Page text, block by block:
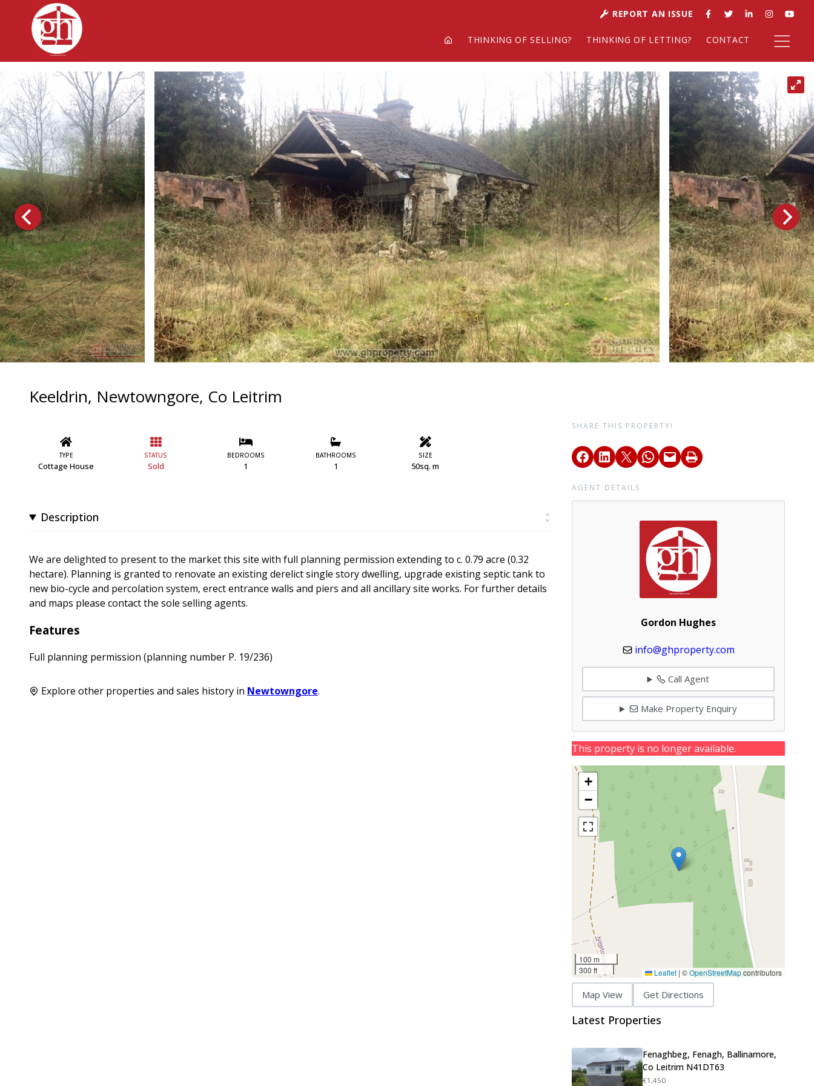
REPORT AN ISSUE
THINKING OF SELLING? THINKING OF LETTING? CONTACT
Keeldrin, Newtowngore, Co Leitrim
TYPE
Cottage House
STATUS
Sold
BEDROOMS
1
BATHROOMS
1
SIZE
50sq. m
Description
We are delighted to present to the market this site with full planning permission extending to c. 0.79 acre (0.32
hectare). Planning is granted to renovate an existing derelict single story dwelling, upgrade existing septic tank to
new bio-cycle and percolation system, erect entrance walls and piers and all ancillary site works. For further details
and maps please contact the sole selling agents.
Features
Full planning permission (planning number P. 19/236)
Explore other properties and sales history in Newtowngore.
SHARE THIS PROPERTY!
AGENT DETAILS
Gordon Hughes
info@ghproperty.com
Call Agent
Make Property Enquiry
This property is no longer available.
+
−
100 m
300 ft
Leaflet | ©OpenStreetMapcontributors
Map View Get Directions
Latest Properties
Fenaghbeg, Fenagh, Ballinamore,
Co Leitrim N41DT63
€1,450